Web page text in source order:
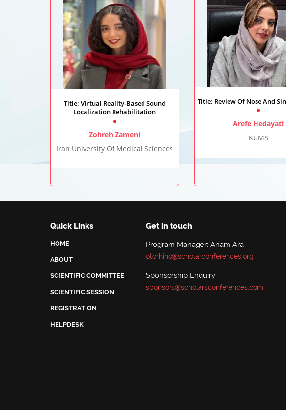
Title: Virtual Reality-Based Sound
Localization Rehabilitation
Zohreh Zameni
Iran University Of Medical Sciences
Title: Review Of Nose And
Arefe Hedayati
KUMS
Quick Links
HOME
ABOUT
SCIENTIFIC COMMITTEE
SCIENTIFIC SESSION
REGISTRATION
HELPDESK
Get in touch
Program Manager: Anam Ara
otorhino@scholarconferences.org
Sponsorship Enquiry
sponsors@scholarsconferences.com